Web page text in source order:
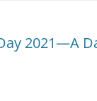
2021—A